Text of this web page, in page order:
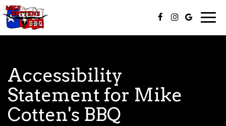
Accessibility
Statement for Mike
Cotten's BBQ